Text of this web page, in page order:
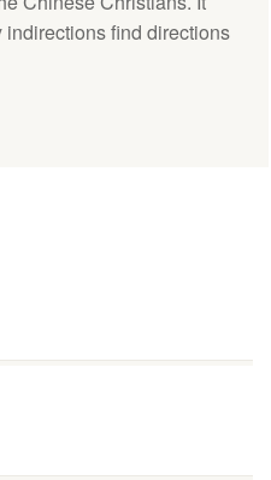
indirections find directions